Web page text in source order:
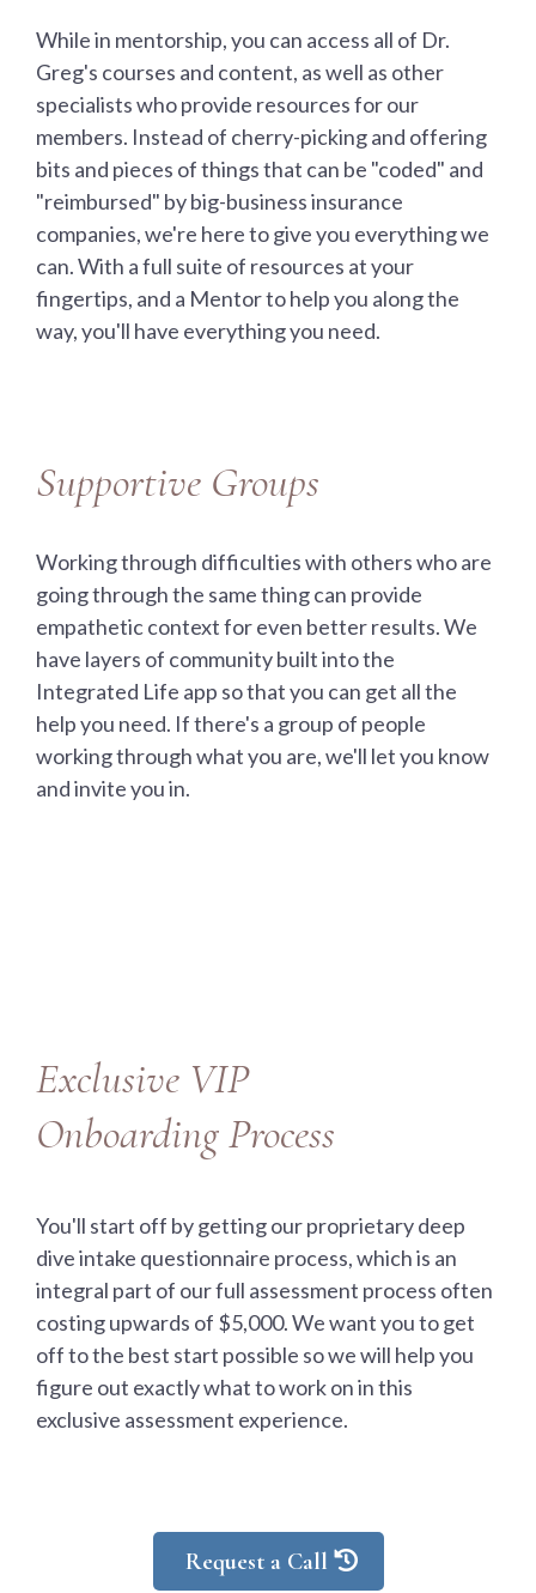
While in mentorship, you can access all of Dr.
Greg's courses and content, as well as other
specialists who provide resources for our
members. Instead of cherry-picking and offering
bits and pieces of things that can be "coded" and
"reimbursed" by big-business insurance
companies, we're here to give you everything we
can. With a full suite of resources at your
fingertips, and a Mentor to help you along the
way, you'll have everything you need.
Supportive Groups
Working through difficulties with others who are
going through the same thing can provide
empathetic context for even better results. We
have layers of community built into the
Integrated Life app so that you can get all the
help you need. If there's a group of people
working through what you are, we'll let you know
and invite you in.
Exclusive VIP
Onboarding Process
You'll start off by getting our proprietary deep
dive intake questionnaire process, which is an
integral part of our full assessment process often
costing upwards of $5,000. We want you to get
off to the best start possible so we will help you
figure out exactly what to work on in this
exclusive assessment experience.
Request a Call